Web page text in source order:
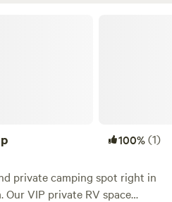
100%(1)
private camping spot right in